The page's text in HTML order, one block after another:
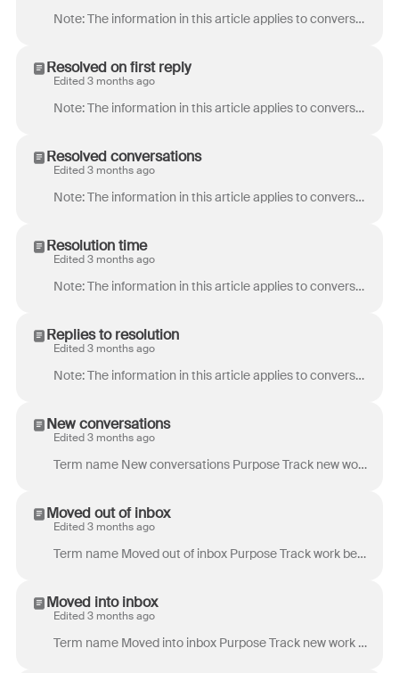
Note: The information in this article applies to conversations using ticket statuses . If you’re assigning conversation stages to your conversatio...
Resolved on first reply
Edited 3 months ago
Note: The information in this article applies to conversations using ticket statuses . If you’re assigning conversation stages to your conversatio...
Resolved conversations
Edited 3 months ago
Note: The information in this article applies to conversations using ticket statuses . If you’re assigning conversation stages to your conversatio...
Resolution time
Edited 3 months ago
Note: The information in this article applies to conversations using ticket statuses . If you’re assigning conversation stages to your conversatio...
Replies to resolution
Edited 3 months ago
Note: The information in this article applies to conversations using ticket statuses . If you’re assigning conversation stages to your conversatio...
New conversations
Edited 3 months ago
Term name New conversations Purpose Track new work resulting from a new inbound or outbound message. Example use case: Seeing many messages, but few...
Moved out of inbox
Edited 3 months ago
Term name Moved out of inbox Purpose Track work being escalated or reassigned to a different inbox. Example use case: High values for Moved out of ...
Moved into inbox
Edited 3 months ago
Term name Moved into inbox Purpose Track new work coming from a different inbox. Example use case: If your company has an escalation system to move ...